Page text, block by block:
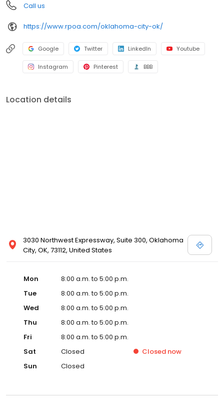
Call us
https://www.rpoa.com/oklahoma-city-ok/
Google Twitter LinkedIn Youtube
Instagram Pinterest BBB
Location details
3030 Northwest Expressway, Suite 300, Oklahoma
City, OK, 73112, United States
Mon
8:00 a.m. to 5:00 p.m.
Tue
8:00 a.m. to 5:00 p.m.
Wed
8:00 a.m. to 5:00 p.m.
Thu
8:00 a.m. to 5:00 p.m.
Fri
8:00 a.m. to 5:00 p.m.
Sat
Closed Closed now
Sun
Closed